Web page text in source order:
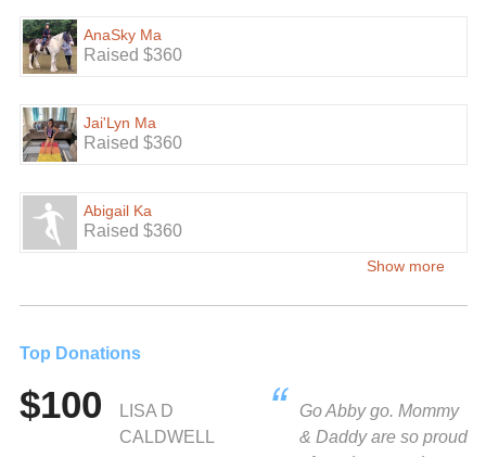
AnaSky Ma
Raised $360
Jai'Lyn Ma
Raised $360
Abigail Ka
Raised $360
Show more
Top Donations
$100
LISA D
CALDWELL
Go Abby go. Mommy
& Daddy are so proud